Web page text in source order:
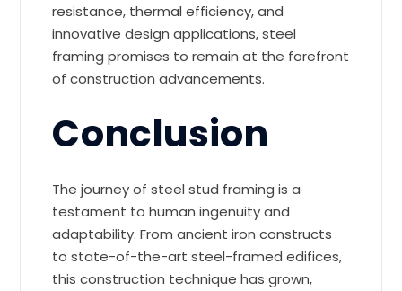
resistance, thermal efficiency, and
innovative design applications, steel
framing promises to remain at the forefront
of construction advancements.
Conclusion
The journey of steel stud framing is a
testament to human ingenuity and
adaptability. From ancient iron constructs
to state-of-the-art steel-framed edifices,
this construction technique has grown,